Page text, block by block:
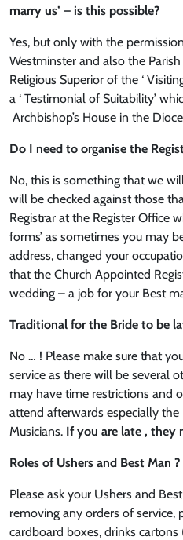
marry us’ – is this possible?
Yes, but only with the
Westminster and also the
Religious Superior of the ‘
a ‘ Testimonial of Suitability’
Archbishop’s House in the
Do I need to organise the
No, this is something that we
will be checked against those
Registrar at the Register Office
forms’ as sometimes you may
address, changed your
that the Church Appointed
wedding – a job for your Best
Traditional for the Bride to be
No … ! Please make sure that
service as there will be several
may have time restrictions and
attend afterwards especially the
Musicians. If you are late , they
Roles of Ushers and Best Man ?
Please ask your Ushers and
removing any orders of service,
cardboard boxes, drinks